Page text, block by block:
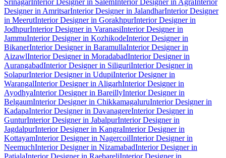
SrinagarInterior Designer in SalemInterior Designer in AgraInterior
Designer in AmritsarInterior Designer in JalandharInterior Designer
in MeerutInterior Designer in GorakhpurInterior Designer in
JodhpurInterior Designer in VaranasiInterior Designer in
JammuInterior Designer in KozhikodeInterior Designer in
BikanerInterior Designer in BaramullaInterior Designer in
AizawlInterior Designer in MoradabadInterior Designer in
AurangabadInterior Designer in SiliguriInterior Designer in
SolapurInterior Designer in UdupiInterior Designer in
WarangalInterior Designer in AligarhInterior Designer in
AyodhyaInterior Designer in BareillyInterior Designer in
BelgaumInterior Designer in ChikkamagaluruInterior Designer in
KadapaInterior Designer in DavanagereInterior Designer in
GunturInterior Designer in JabalpurInterior Designer in
JagdalpurInterior Designer in KangraInterior Designer in
KottayamInterior Designer in NagercoilInterior Designer in
NeemuchInterior Designer in NizamabadInterior Designer in